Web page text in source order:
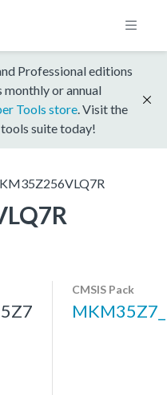
Professional editions
monthly or annual
Tools store . Visit the
suite today!
CMSIS Pack